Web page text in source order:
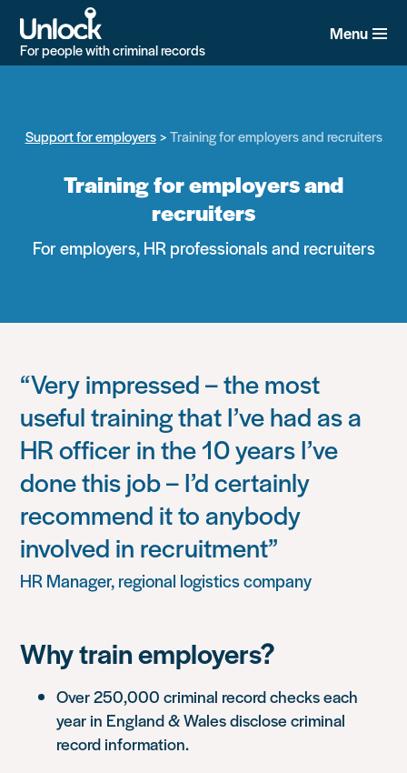
main
content
For people with criminal records
Menu
Support for employers Training for employers and recruiters
Training for employers and
recruiters
For employers, HR professionals and recruiters
“Very impressed – the most
useful training that I’ve had as a
HR officer in the 10 years I’ve
done this job – I’d certainly
recommend it to anybody
involved in recruitment”
HR Manager, regional logistics company
Why train employers?
Over 250,000 criminal record checks each
year in England & Wales disclose criminal
record information.